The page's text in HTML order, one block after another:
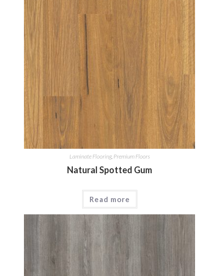
Laminate Flooring, Premium Floors
Natural Spotted Gum
Read more